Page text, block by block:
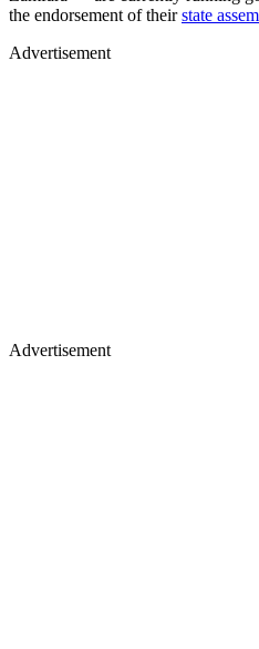
the endorsement of theirstate
Advertisement
Advertisement